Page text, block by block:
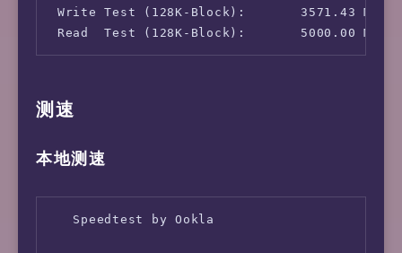
Write Test (128K-Block):       3571.43 MB/s
测速
本地测速
   Speedtest by Ookla